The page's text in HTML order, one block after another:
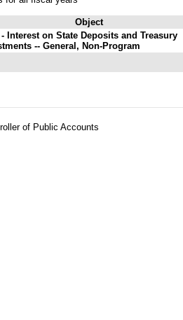
Object
- Interest on State Deposits and Treasury
-- General, Non-Program
of Public Accounts